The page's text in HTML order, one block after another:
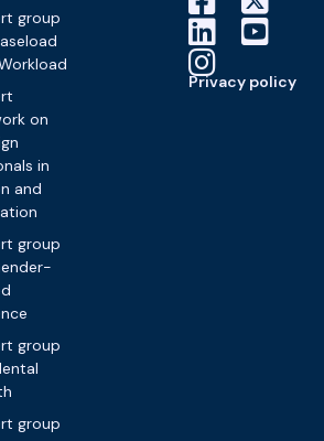
group
on
in
and
group
group
group
Privacy policy